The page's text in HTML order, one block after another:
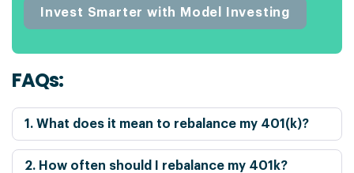
Invest Smarter with Model Investing
FAQs:
1. What does it mean to rebalance my 401(k)?
2. How often should I rebalance my 401k?